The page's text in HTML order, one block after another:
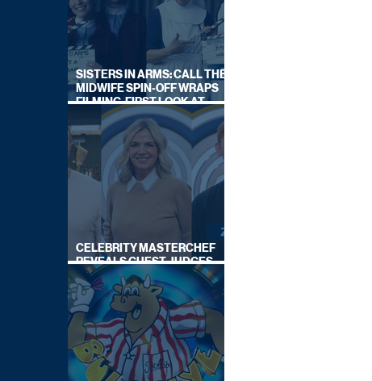
SISTERS IN ARMS: CALL THE
MIDWIFE SPIN-OFF WRAPS
FILMING, FIRST LOOK AT
CAST IN COSTUME
CELEBRITY MASTERCHEF
REVEALS GUEST JUDGES
FOR UPCOMING SERIES